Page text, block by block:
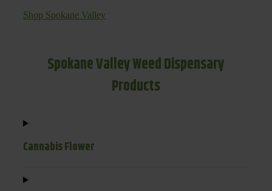
Shop Spokane Valley
Spokane Valley Weed Dispensary
Products
Cannabis Flower